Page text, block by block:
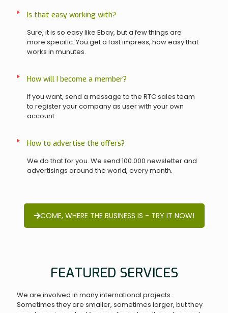
Is that easy working with?
Sure, it is so easy like Ebay, but a few things are
more specific. You get a fast impress, how easy that
works in munutes.
How will I become a member?
If you want, send a message to the RTC sales team
to register your company as user with your own
account.
How to advertise the offers?
We do that for you. We send 100.000 newsletter and
advertisings around the world, every month.
COME, WHERE THE BUSINESS IS - TRY IT NOW!
FEATURED SERVICES
We are involved in many international projects.
Sometimes they are smaller, sometimes larger, but they